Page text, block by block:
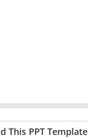
This PPT Template